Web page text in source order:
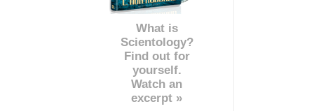
What is
Scientology?
Find out for
yourself.
Watch an
excerpt »